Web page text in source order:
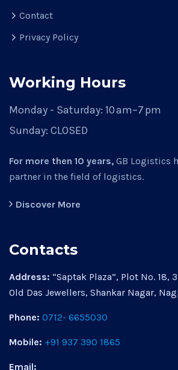
Contact
Privacy Policy
Working Hours
Monday - Saturday: 10 am–7 pm
Sunday: CLOSED
For more then 10 years, GB Logistics
partner in the field of logistics.
Discover More
Contacts
Address: “Saptak Plaza”, Plot No. 18,
Old Das Jewellers, Shankar Nagar,
Phone: 0712- 6655030
Mobile: +91 937 390 1865
Email: